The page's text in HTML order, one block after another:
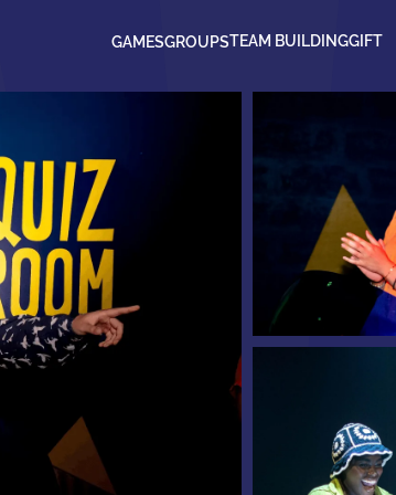
GAMESGROUPSTEAM BUILDINGGIFT